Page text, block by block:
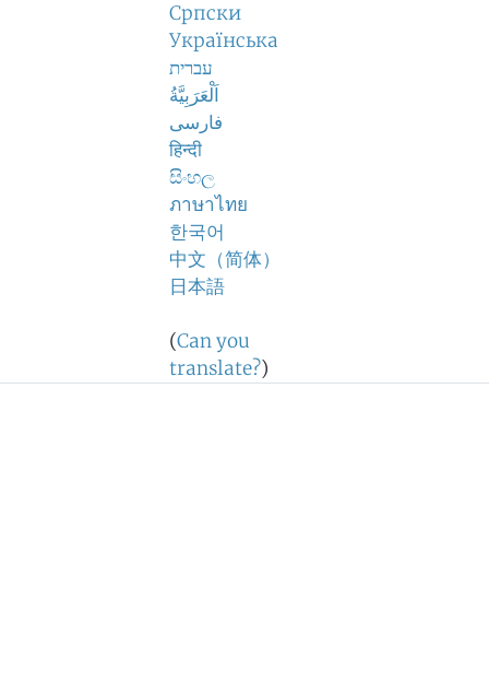
Српски
Українська
עברית
اَلْعَرَبِيَّةُ
فارسی
हिन्दी
සිංහල
ภาษาไทย
한국어
中文（简体）
日本語
(Can you
translate?)